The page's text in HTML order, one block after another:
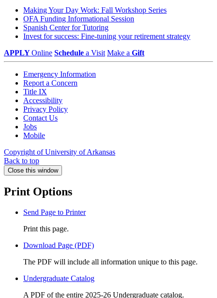
Making Your Day Work: Fall Workshop Series
OFA Funding Informational Session
Spanish Center for Tutoring
Invest for success: Fine-tuning your retirement strategy
APPLYOnline Schedule a Visit Make a Gift
Emergency Information
Report a Concern
Title IX
Accessibility
Privacy Policy
Contact Us
Jobs
Mobile
Copyright of University of Arkansas
Back to top
Close this window
Print Options
Send Page to Printer
Print this page.
Download Page (PDF)
The PDF will include all information unique to this page.
Undergraduate Catalog
A PDF of the entire 2025-26 Undergraduate catalog.